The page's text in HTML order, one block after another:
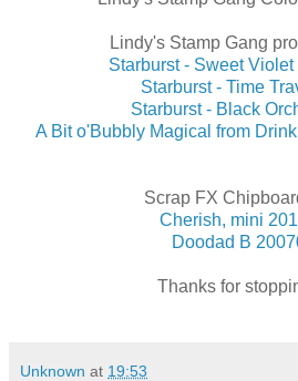
Lindy's Stamp Gang
Starburst - Sweet Violet
Starburst - Time
Starburst - Black
A Bit o'Bubbly Magical from
Scrap FX
Cherish, mini
Doodad B
Thanks for
Unknown at 19:53